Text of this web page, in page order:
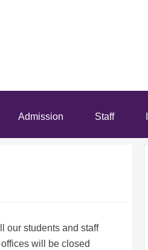
Admission Staff
our students and staff
will be closed